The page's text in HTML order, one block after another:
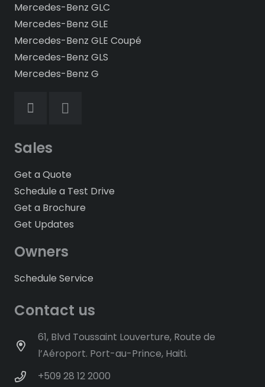
Mercedes-Benz GLC
Mercedes-Benz GLE
Mercedes-Benz GLE Coupé
Mercedes-Benz GLS
Mercedes-Benz G
Sales
Get a Quote
Schedule a Test Drive
Get a Brochure
Get Updates
Owners
Schedule Service
Contact us
61, Blvd Toussaint Louverture, Route de
l’Aéroport. Port-au-Prince, Haiti.
+509 28 12 2000